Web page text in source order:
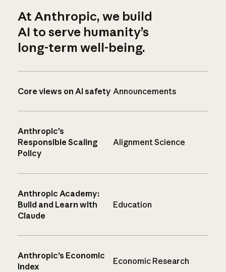
At Anthropic, we build
AI to serve humanity’s
long-term well-being.
Core views on AI safety Announcements
Anthropic’s
Responsible Scaling
Policy
Alignment Science
Anthropic Academy:
Build and Learn with
Claude
Education
Anthropic’s Economic
Index
Economic Research